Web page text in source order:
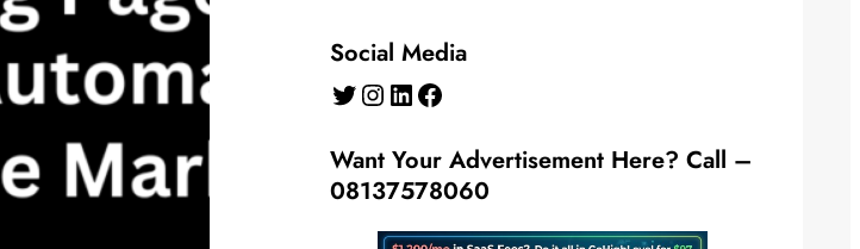
Social Media
Twitter
Instagram LinkedIn Facebook
Want Your Advertisement Here? Call –
08137578060